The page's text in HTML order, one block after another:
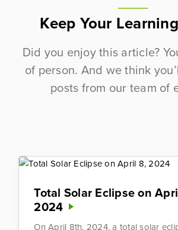
Keep Your
Did you enjoy this article?
of person. And we think
posts from our team of
Total Solar Eclipse on
2024
On April 8th, 2024, a total solar